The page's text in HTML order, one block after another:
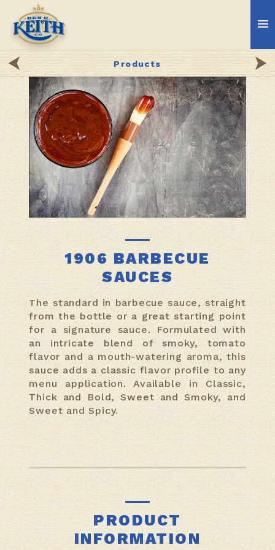
Products
1906 BARBECUE
SAUCES
The standard in barbecue sauce, straight
from the bottle or a great starting point
for a signature sauce. Formulated with
an intricate blend of smoky, tomato
flavor and a mouth-watering aroma, this
sauce adds a classic flavor profile to any
menu application. Available in Classic,
Thick and Bold, Sweet and Smoky, and
Sweet and Spicy.
PRODUCT
INFORMATION